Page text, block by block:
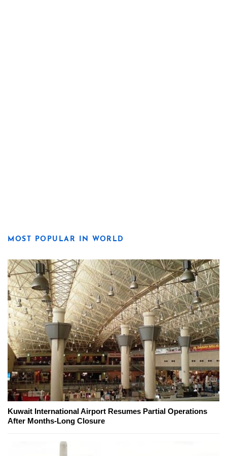
MOST POPULAR IN WORLD
Kuwait International Airport Resumes Partial Operations
After Months-Long Closure